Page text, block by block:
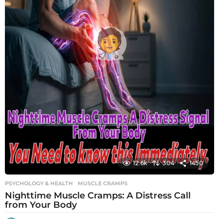
12.6k 304 1450
PSYCHOLOGY & HEALTH MUSCLE CRAMPS
Nighttime Muscle Cramps: A Distress Call
from Your Body